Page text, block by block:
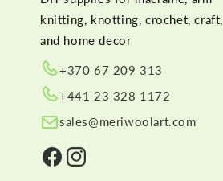
knitting, knotting, crochet, craft,
and home decor
+370 67 209 313
+441 23 328 1172
sales@meriwoolart.com
FacebookInstagram